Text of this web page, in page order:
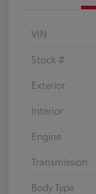
VIN
Stock #
Exterior
Interior
Engine
Transmission
Body Type